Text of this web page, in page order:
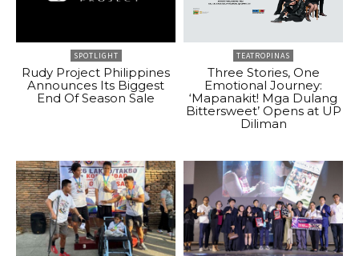
SPOTLIGHT
Rudy Project Philippines
Announces Its Biggest
End Of Season Sale
TEATROPINAS
Three Stories, One
Emotional Journey:
‘Mapanakit! Mga Dulang
Bittersweet’ Opens at UP
Diliman